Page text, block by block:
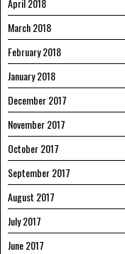
April 2018
March 2018
February 2018
January 2018
December 2017
November 2017
October 2017
September 2017
August 2017
July 2017
June 2017